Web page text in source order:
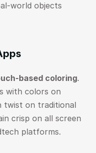
world objects
based coloring.
with colors on
twist on traditional
crisp on all screen
platforms.